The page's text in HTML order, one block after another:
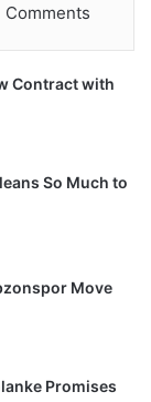
Comments
Contract with
So Much to
Move
Promises